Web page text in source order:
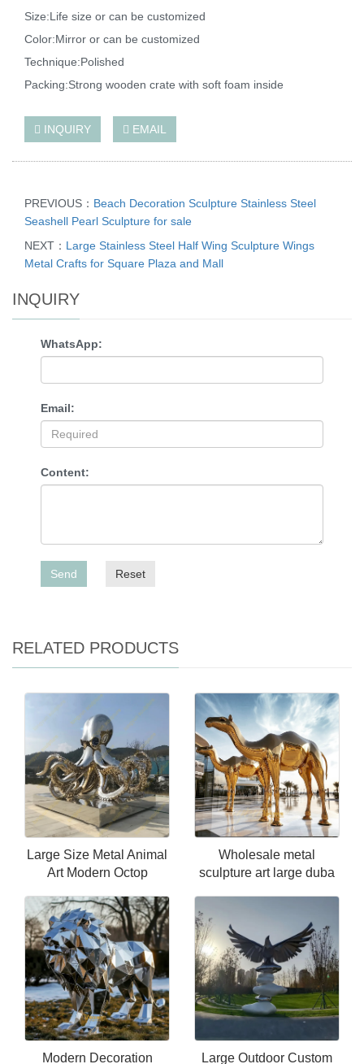
Size:Life size or can be customized
Color:Mirror or can be customized
Technique:Polished
Packing:Strong wooden crate with soft foam inside
INQUIRY EMAIL
PREVIOUS： Beach Decoration Sculpture Stainless Steel
Seashell Pearl Sculpture for sale
NEXT： Large Stainless Steel Half Wing Sculpture Wings
Metal Crafts for Square Plaza and Mall
INQUIRY
WhatsApp:
Email:
Content:
Send Reset
RELATED PRODUCTS
Large Size Metal Animal
Art Modern Octop
Wholesale metal
sculpture art large duba
Modern Decoration Large Outdoor Custom